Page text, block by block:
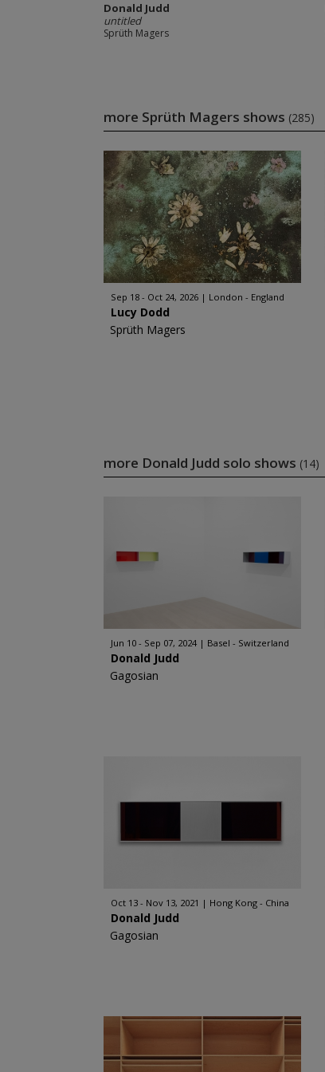
Donald Judd
untitled
Sprüth Magers
more Sprüth Magers shows (285)
Sep 18 - Oct 24, 2026 London - England
Lucy Dodd
Sprüth Magers
more Donald Judd solo shows (14)
Jun 10 - Sep 07, 2024 Basel - Switzerland
Donald Judd
Gagosian
Oct 13 - Nov 13, 2021 Hong Kong - China
Donald Judd
Gagosian